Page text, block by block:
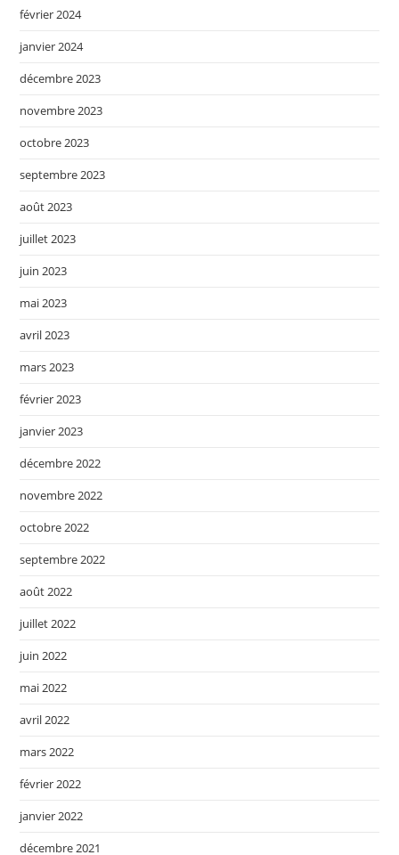
février 2024
janvier 2024
décembre 2023
novembre 2023
octobre 2023
septembre 2023
août 2023
juillet 2023
juin 2023
mai 2023
avril 2023
mars 2023
février 2023
janvier 2023
décembre 2022
novembre 2022
octobre 2022
septembre 2022
août 2022
juillet 2022
juin 2022
mai 2022
avril 2022
mars 2022
février 2022
janvier 2022
décembre 2021